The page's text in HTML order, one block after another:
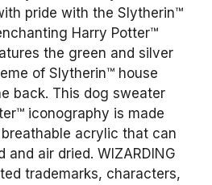
pride with the Slytherin™
Harry Potter™
the green and silver
of Slytherin™ house
back. This dog sweater
iconography is made
acrylic that can
and air dried. WIZARDING
trademarks, characters,